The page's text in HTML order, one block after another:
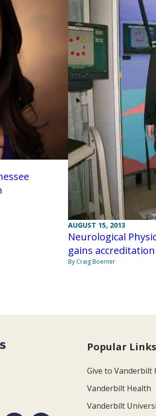
AUGUST 15, 2013
Neurological
gains accreditation
By Craig Boerner
Popular Links
Give to Vanderbilt
Vanderbilt Health
Vanderbilt